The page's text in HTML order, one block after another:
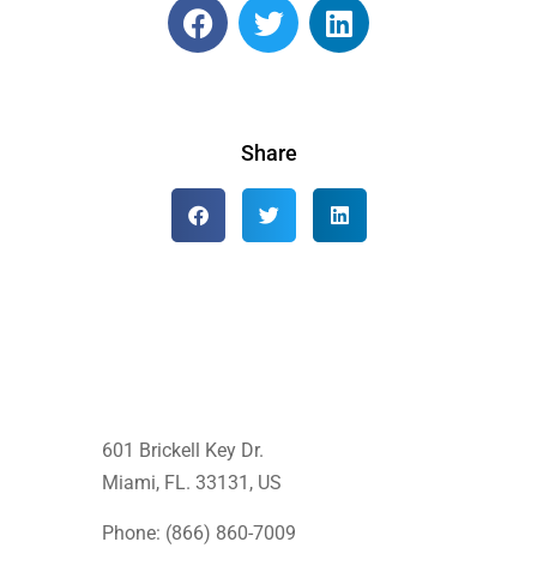
Share
601 Brickell Key Dr.
Miami, FL. 33131 , US
Phone: (866) 860-7009